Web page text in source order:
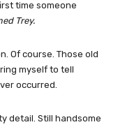
time someone
Trey.
Of course. Those old
myself to tell
occurred.
detail. Still handsome